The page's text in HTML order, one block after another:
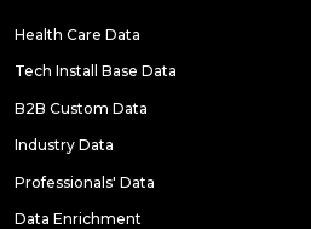
Health Care Data
Tech Install Base Data
B2B Custom Data
Industry Data
Professionals' Data
Data Enrichment